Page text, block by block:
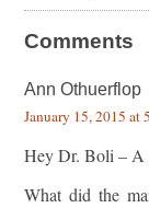
Comments
Ann Othuerflop
January 15, 2015 at
Hey Dr. Boli – A
What did the